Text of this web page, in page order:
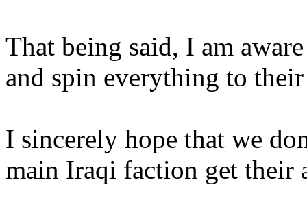
That being said, I am
and spin everything to
I sincerely hope that we
main Iraqi faction get their